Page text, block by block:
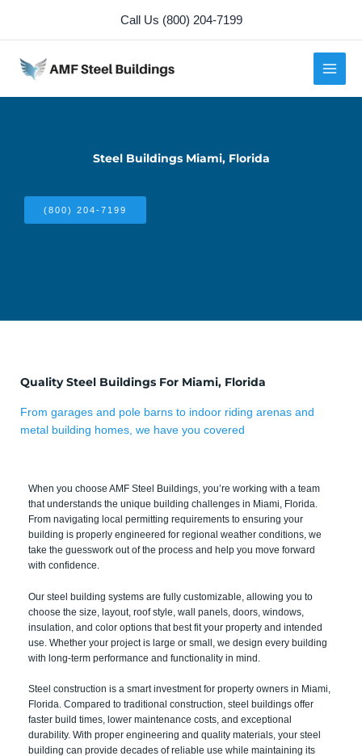
content
Call Us (800) 204-7199
Steel Buildings Miami, Florida
(800) 204-7199
Quality Steel Buildings For Miami, Florida
From garages and pole barns to indoor riding arenas and
metal building homes, we have you covered
When you choose AMF Steel Buildings, you’re working with a team
that understands the unique building challenges in Miami, Florida.
From navigating local permitting requirements to ensuring your
building is properly engineered for regional weather conditions, we
take the guesswork out of the process and help you move forward
with confidence.
Our steel building systems are fully customizable, allowing you to
choose the size, layout, roof style, wall panels, doors, windows,
insulation, and color options that best fit your property and intended
use. Whether your project is large or small, we design every building
with long-term performance and functionality in mind.
Steel construction is a smart investment for property owners in Miami,
Florida. Compared to traditional construction, steel buildings offer
faster build times, lower maintenance costs, and exceptional
durability. With proper engineering and quality materials, your steel
building can provide decades of reliable use while maintaining its